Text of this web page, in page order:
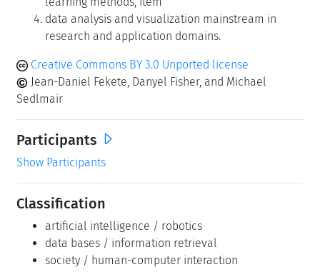
data analysis and visualization mainstream in
research and application domains.
Creative Commons BY 3.0 Unported license
Jean-Daniel Fekete, Danyel Fisher, and Michael
Sedlmair
Participants
Show Participants
Classification
artificial intelligence / robotics
data bases / information retrieval
society / human-computer interaction